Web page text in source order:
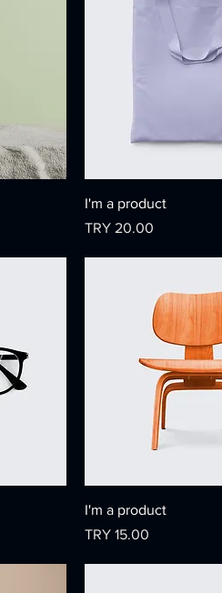
I'm a product
Price
TRY 20.00
I'm a product
Price
TRY 15.00